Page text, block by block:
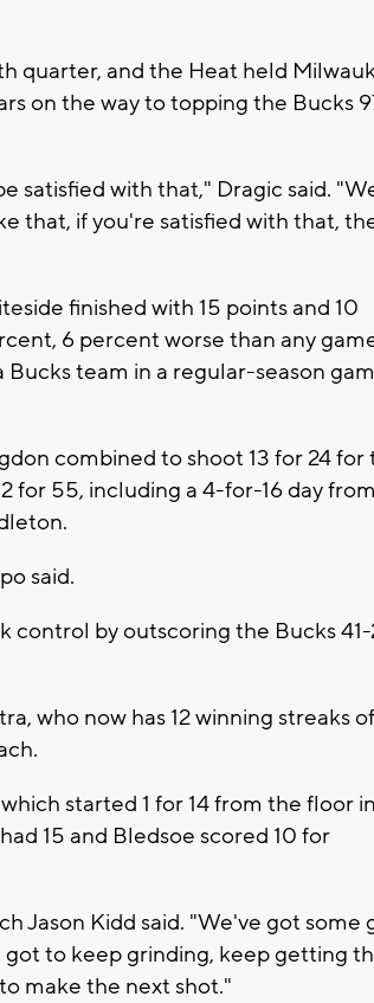
quarter, and the Heat held
on the way to topping the Bucks
satisfied with that," Dragic said.
that, if you're satisfied with that,
finished with 15 points and 10
6 percent worse than any
team in a regular-season
combined to shoot 13 for 24 for
for 55, including a 4-for-16 day from
said.
by outscoring the Bucks 41-
who now has 12 winning streaks
started 1 for 14 from the floor
15 and Bledsoe scored 10 for
Jason Kidd said. "We've got some
to keep grinding, keep getting
make the next shot."